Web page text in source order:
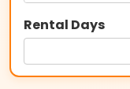
Rental Days